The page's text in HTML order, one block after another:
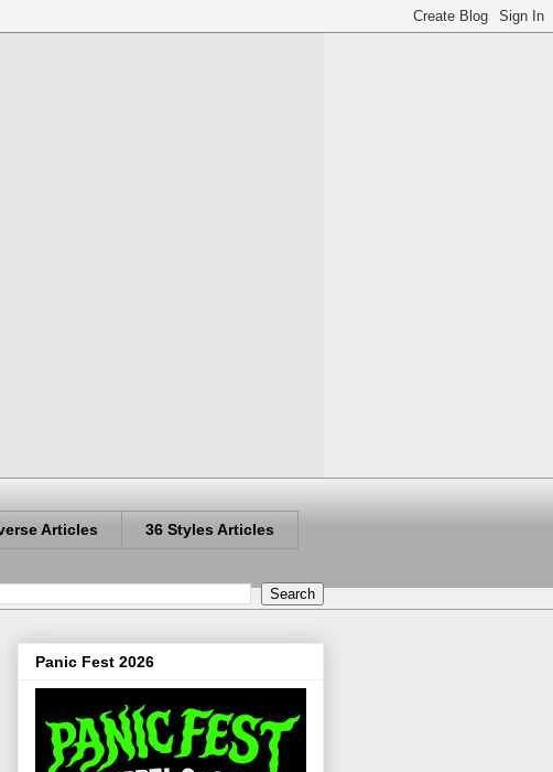
Articles 36 Styles Articles
Panic Fest 2026